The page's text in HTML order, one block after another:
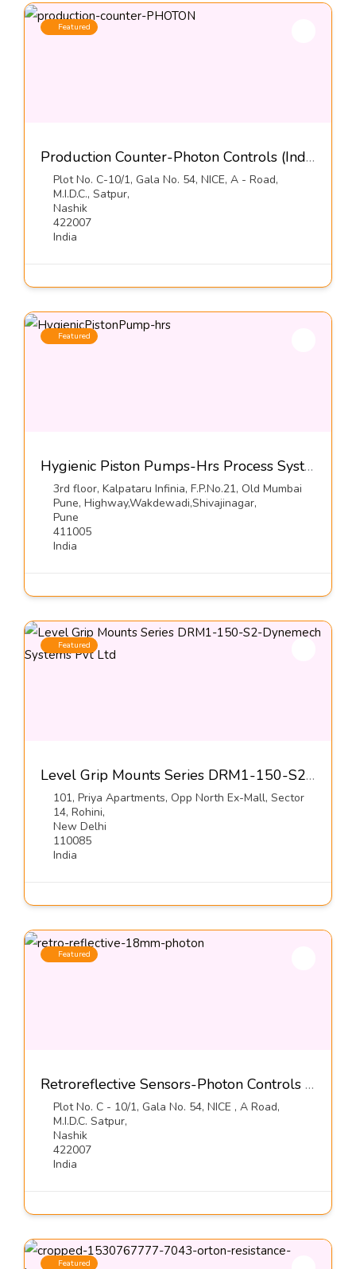
Featured
Production Counter-Photon Controls (India) Pvt Ltd
Plot No. C-10/1, Gala No. 54, NICE, A - Road,
M.I.D.C., Satpur,
Nashik
422007
India
Featured
Hygienic Piston Pumps-Hrs Process Systems Limited
3rd floor, Kalpataru Infinia, F.P.No.21, Old Mumbai
Pune, Highway,Wakdewadi,Shivajinagar,
Pune
411005
India
Featured
Level Grip Mounts Series DRM1-150-S2-Dynemech Systems Pvt Ltd
101, Priya Apartments, Opp North Ex-Mall, Sector
14, Rohini,
New Delhi
110085
India
Featured
Retroreflective Sensors-Photon Controls (India) Pvt Ltd
Plot No. C - 10/1, Gala No. 54, NICE , A Road,
M.I.D.C. Satpur,
Nashik
422007
India
Featured